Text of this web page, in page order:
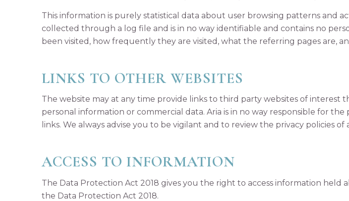
This information is purely statistical data about user browsing patterns and
collected through a log file and is in no way identifiable and contains no
been visited, how frequently they are visited, what the referring pages are,
LINKS TO OTHER WEBSITES
The website may at any time provide links to third party websites of interest
personal information or commercial data. Aria is in no way responsible for
links. We always advise you to be vigilant and to review the privacy policies
ACCESS TO INFORMATION
The Data Protection Act 2018 gives you the right to access information held
the Data Protection Act 2018.